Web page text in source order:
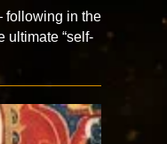
following in the
ultimate “self-